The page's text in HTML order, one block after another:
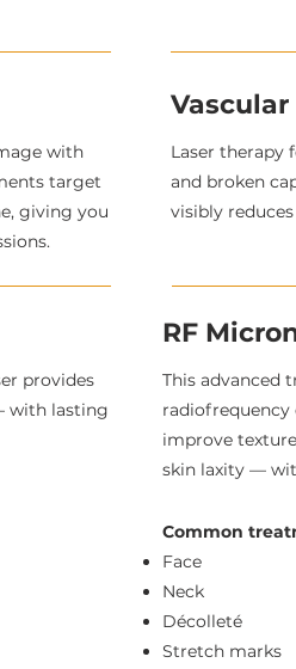
with
target
giving you
Laser therapy
and broken
visibly
provides
with lasting
RF
This advanced
improve
skin laxity —
Common
Face
Neck
Décolleté
Stretch marks